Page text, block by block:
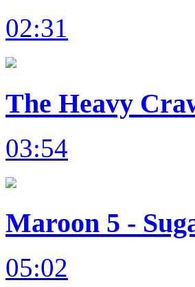
02:31
The Heavy
03:54
Maroon 5 -
05:02